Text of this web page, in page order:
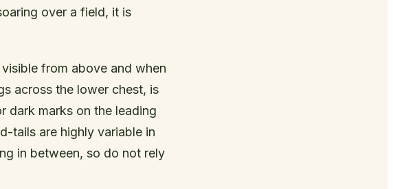
over a field, it is
from above and when
across the lower chest, is
dark marks on the leading
tails are highly variable in
in between, so do not rely